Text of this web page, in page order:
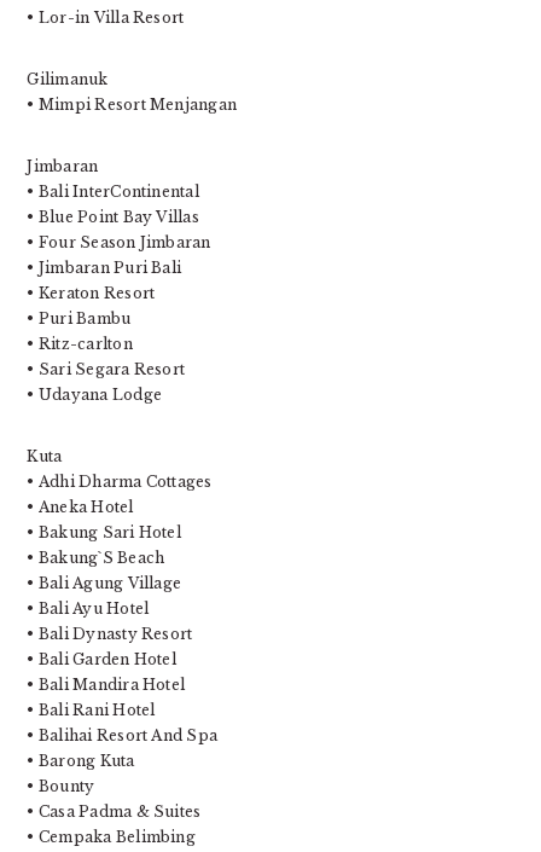
• Lor-in Villa Resort
Gilimanuk
• Mimpi Resort Menjangan
Jimbaran
• Bali InterContinental
• Blue Point Bay Villas
• Four Season Jimbaran
• Jimbaran Puri Bali
• Keraton Resort
• Puri Bambu
• Ritz-carlton
• Sari Segara Resort
• Udayana Lodge
Kuta
• Adhi Dharma Cottages
• Aneka Hotel
• Bakung Sari Hotel
• Bakung`S Beach
• Bali Agung Village
• Bali Ayu Hotel
• Bali Dynasty Resort
• Bali Garden Hotel
• Bali Mandira Hotel
• Bali Rani Hotel
• Balihai Resort And Spa
• Barong Kuta
• Bounty
• Casa Padma & Suites
• Cempaka Belimbing